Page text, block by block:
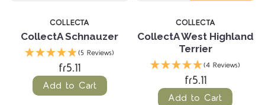
COLLECTA
CollectA Schnauzer
(5 Reviews)
fr5.11
Add to Cart
COLLECTA
CollectA West Highland
Terrier
(4 Reviews)
fr5.11
Add to Cart